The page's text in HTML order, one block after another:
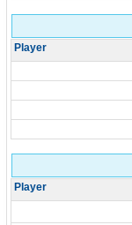
Player
Player